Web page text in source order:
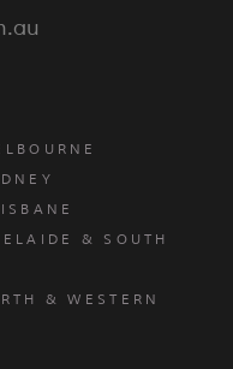
& SOUTH
& WESTERN